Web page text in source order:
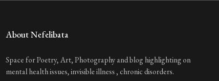
About Nefelibata
Space for Poetry, Art, Photography and blog highlighting on
mental health issues, invisible illness , chronic disorders.